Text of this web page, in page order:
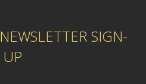
NEWSLETTER SIGN-
UP